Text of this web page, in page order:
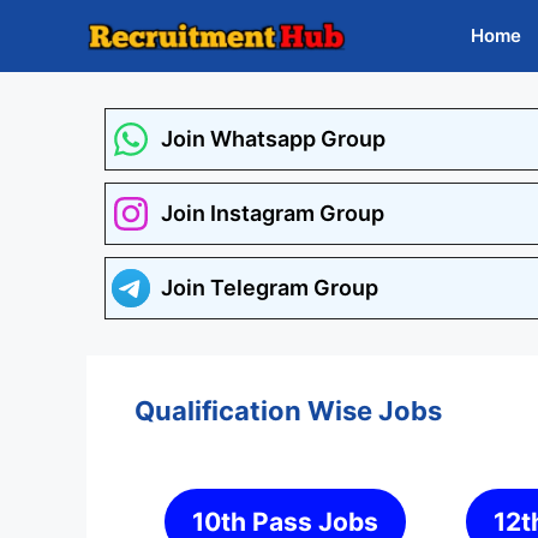
Home
Join Whatsapp Group
Join Instagram Group
Join Telegram Group
Qualification Wise Jobs
10th Pass Jobs